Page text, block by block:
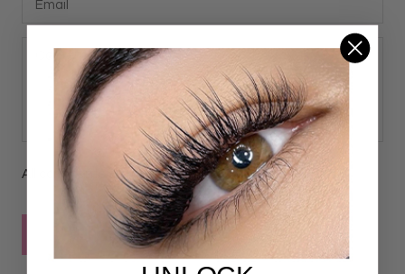
All comments are moderated before being published
POST COMMENT